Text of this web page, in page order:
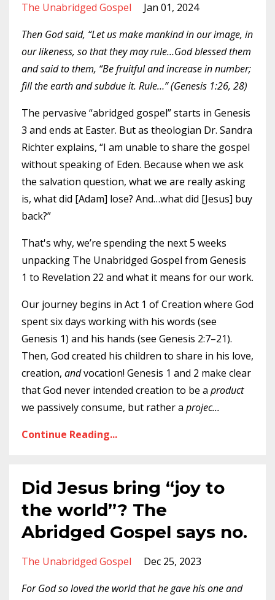
The Unabridged Gospel
Jan 01, 2024
Then God said, “Let us make mankind in our image, in
our likeness, so that they may rule…God blessed them
and said to them, “Be fruitful and increase in number;
fill the earth and subdue it. Rule…” (Genesis 1:26, 28)
The pervasive “abridged gospel” starts in Genesis
3 and ends at Easter. But as theologian Dr. Sandra
Richter explains, “I am unable to share the gospel
without speaking of Eden. Because when we ask
the salvation question, what we are really asking
is, what did [Adam] lose? And…what did [Jesus] buy
back?”
That's why, we’re spending the next 5 weeks
unpacking The Unabridged Gospel from Genesis
1 to Revelation 22 and what it means for our work.
Our journey begins in Act 1 of Creation where God
spent six days working with his words (see
Genesis 1) and his hands (see Genesis 2:7–21).
Then, God created his children to share in his love,
creation, andvocation! Genesis 1 and 2 make clear
that God never intended creation to be a product
we passively consume, but rather a projec...
Continue Reading...
Did Jesus bring “joy to
the world”? The
Abridged Gospel says no.
The Unabridged Gospel
Dec 25, 2023
For God so loved the world that he gave his one and